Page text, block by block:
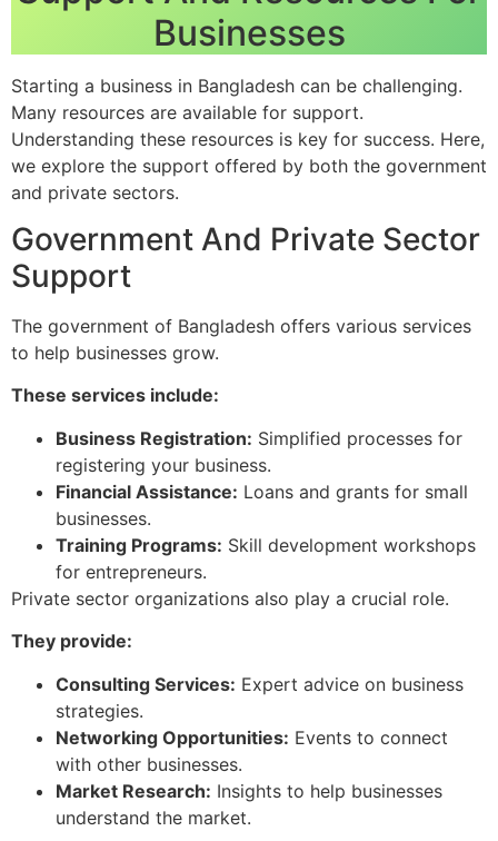
Businesses
Starting a business in Bangladesh can be challenging.
Many resources are available for support.
Understanding these resources is key for success. Here,
we explore the support offered by both the government
and private sectors.
Government And Private Sector
Support
The government of Bangladesh offers various services
to help businesses grow.
These services include:
Business Registration: Simplified processes for
registering your business.
Financial Assistance: Loans and grants for small
businesses.
Training Programs: Skill development workshops
for entrepreneurs.
Private sector organizations also play a crucial role.
They provide:
Consulting Services: Expert advice on business
strategies.
Networking Opportunities: Events to connect
with other businesses.
Market Research: Insights to help businesses
understand the market.